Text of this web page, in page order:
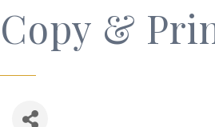
Copy &